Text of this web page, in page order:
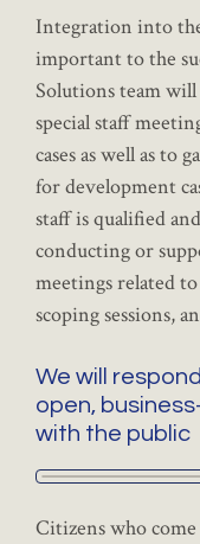
Integration into
important to the
Solutions team
special staff
cases as well as
for development
staff is qualified
conducting or
meetings related
scoping sessions,
We will
open,
with the public
Citizens who